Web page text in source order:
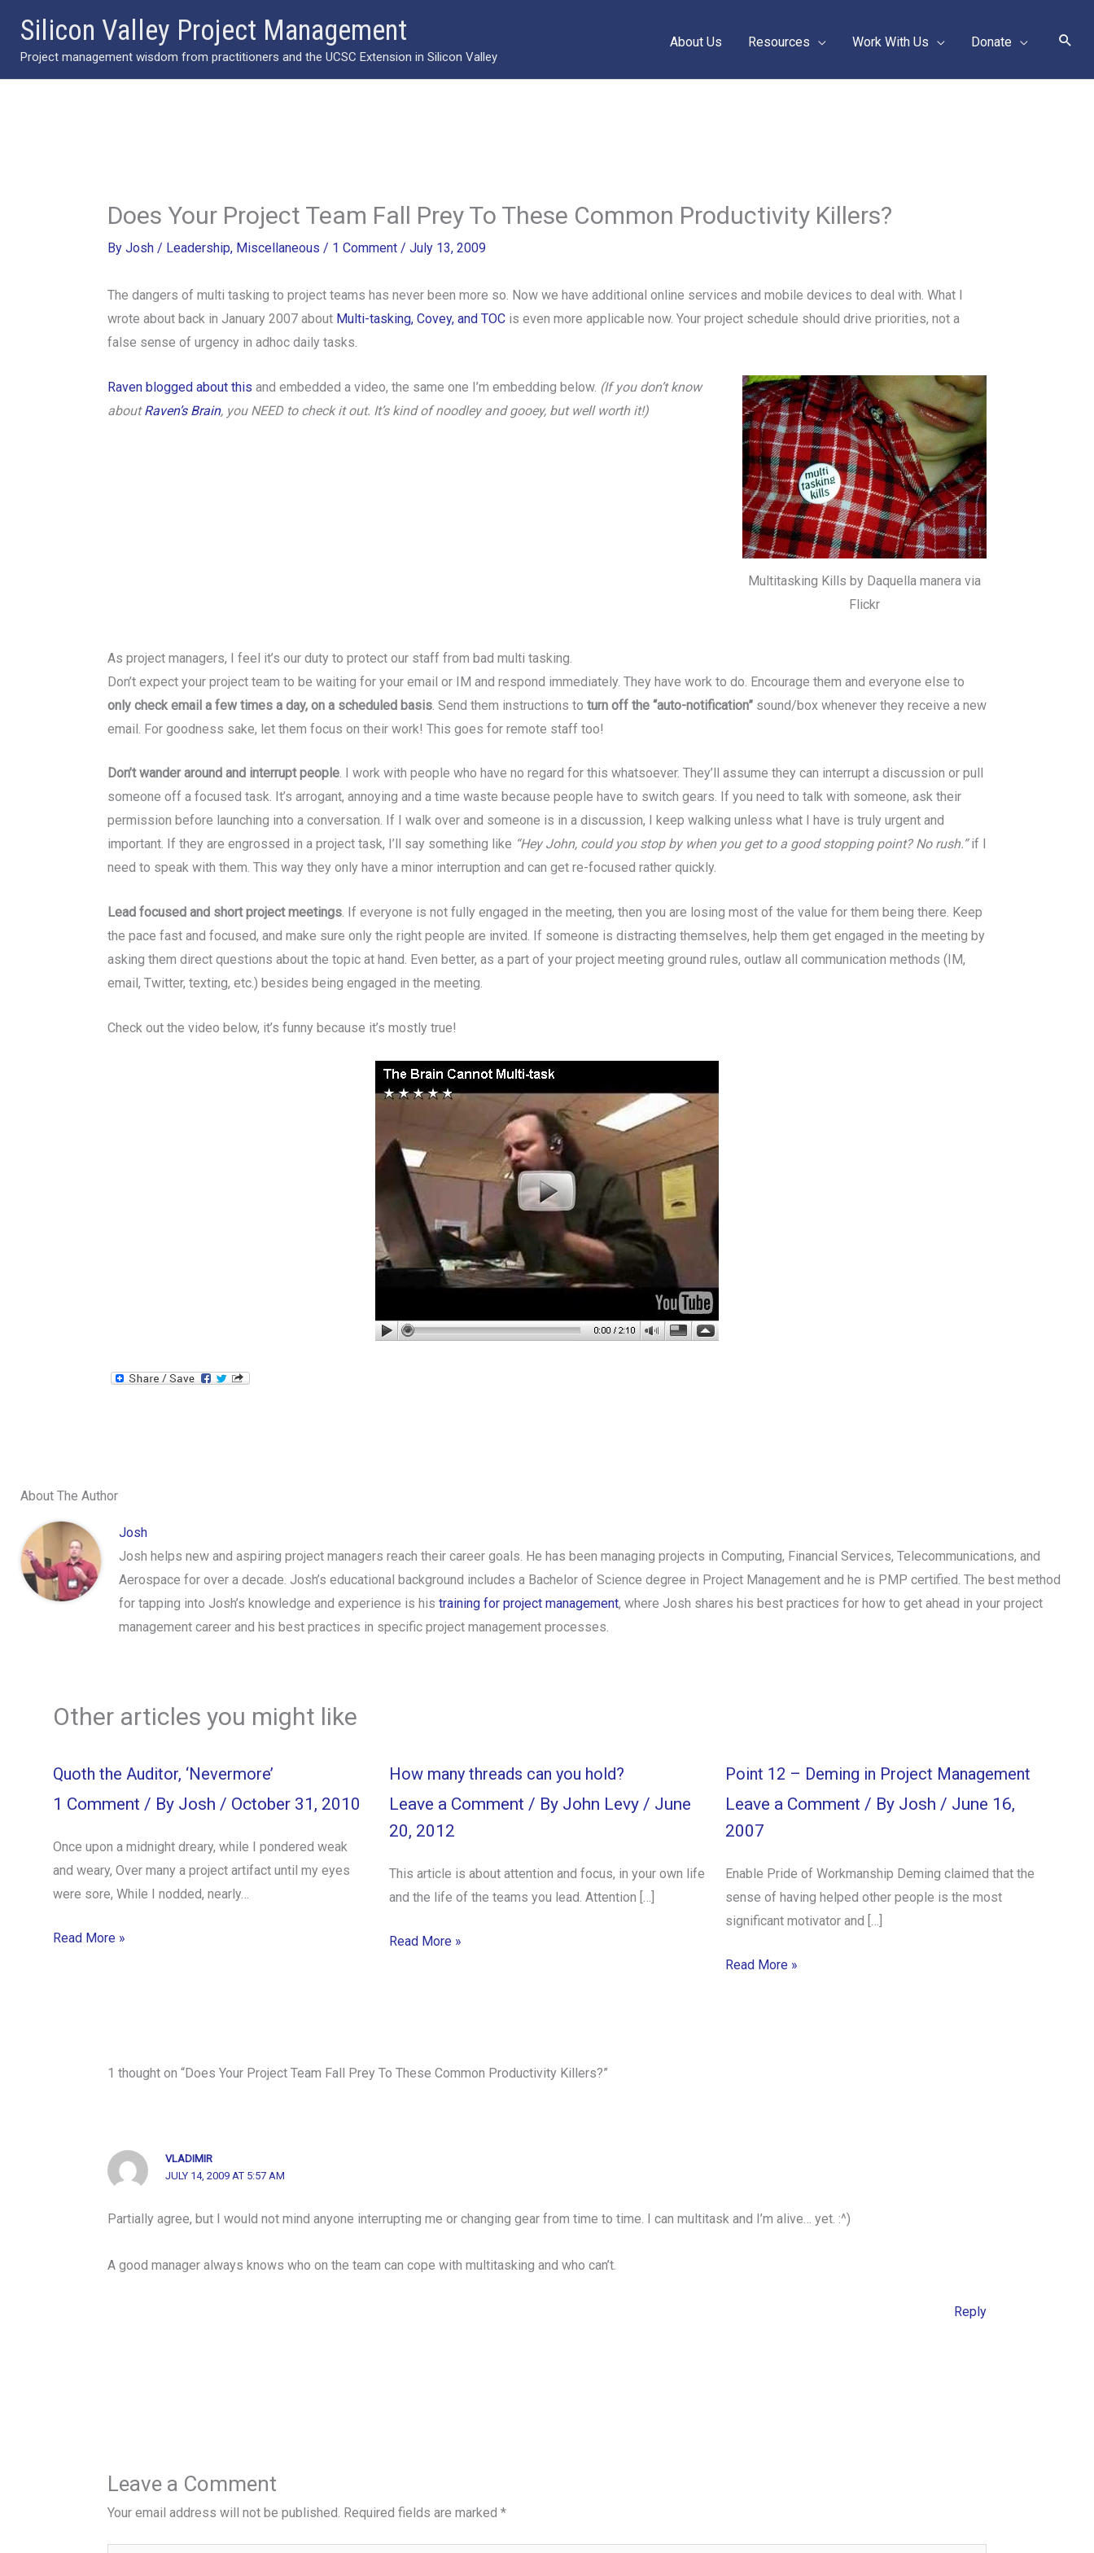
content
Silicon Valley Project Management
Project management wisdom from practitioners and the UCSC Extension in Silicon Valley
About Us Resources Work With Us Donate
Does Your Project Team Fall Prey To These Common Productivity Killers?
By Josh / Leadership, Miscellaneous / 1 Comment / July 13, 2009
The dangers of multi tasking to project teams has never been more so. Now we have additional online services and mobile devices to deal with. What I
wrote about back in January 2007 about Multi-tasking, Covey, and TOCis even more applicable now. Your project schedule should drive priorities, not a
false sense of urgency in adhoc daily tasks.
Multitasking Kills by Daquella manera via
Flickr
Raven blogged about this and embedded a video, the same one I’m embedding below. (If you don’t know
aboutRaven’s Brain, you NEED to check it out. It’s kind of noodley and gooey, but well worth it!)
As project managers, I feel it’s our duty to protect our staff from bad multi tasking.
Don’t expect your project team to be waiting for your email or IM and respond immediately. They have work to do. Encourage them and everyone else to
only check email a few times a day, on a scheduled basis. Send them instructions to turn off the “auto-notification” sound/box whenever they receive a new
email. For goodness sake, let them focus on their work! This goes for remote staff too!
Don’t wander around and interrupt people. I work with people who have no regard for this whatsoever. They’ll assume they can interrupt a discussion or pull
someone off a focused task. It’s arrogant, annoying and a time waste because people have to switch gears. If you need to talk with someone, ask their
permission before launching into a conversation. If I walk over and someone is in a discussion, I keep walking unless what I have is truly urgent and
important. If they are engrossed in a project task, I’ll say something like “Hey John, could you stop by when you get to a good stopping point? No rush.”if I
need to speak with them. This way they only have a minor interruption and can get re-focused rather quickly.
Lead focused and short project meetings. If everyone is not fully engaged in the meeting, then you are losing most of the value for them being there. Keep
the pace fast and focused, and make sure only the right people are invited. If someone is distracting themselves, help them get engaged in the meeting by
asking them direct questions about the topic at hand. Even better, as a part of your project meeting ground rules, outlaw all communication methods (IM,
email, Twitter, texting, etc.) besides being engaged in the meeting.
Check out the video below, it’s funny because it’s mostly true!
About The Author
Josh
Josh helps new and aspiring project managers reach their career goals. He has been managing projects in Computing, Financial Services, Telecommunications, and
Aerospace for over a decade. Josh’s educational background includes a Bachelor of Science degree in Project Management and he is PMP certified. The best method
for tapping into Josh’s knowledge and experience is histraining for project management, where Josh shares his best practices for how to get ahead in your project
management career and his best practices in specific project management processes.
Other articles you might like
Quoth the Auditor, ‘Nevermore’
1 Comment / By Josh / October 31, 2010
Once upon a midnight dreary, while I pondered weak
and weary, Over many a project artifact until my eyes
were sore, While I nodded, nearly…
Read More »
How many threads can you hold?
Leave a Comment / By John Levy / June
20, 2012
This article is about attention and focus, in your own life
and the life of the teams you lead. Attention […]
Read More »
Point 12 – Deming in Project Management
Leave a Comment / By Josh / June 16,
2007
Enable Pride of Workmanship Deming claimed that the
sense of having helped other people is the most
significant motivator and […]
Read More »
1 thought on “Does Your Project Team Fall Prey To These Common Productivity Killers?”
VLADIMIR
JULY 14, 2009 AT 5:57 AM
Partially agree, but I would not mind anyone interrupting me or changing gear from time to time. I can multitask and I’m alive… yet. :^)
A good manager always knows who on the team can cope with multitasking and who can’t.
Reply
Leave a Comment
Your email address will not be published. Required fields are marked *